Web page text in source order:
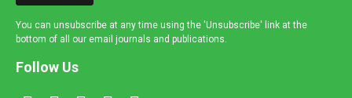
You can unsubscribe at any time using the 'Unsubscribe' link at the
bottom of all our email journals and publications.
Follow Us